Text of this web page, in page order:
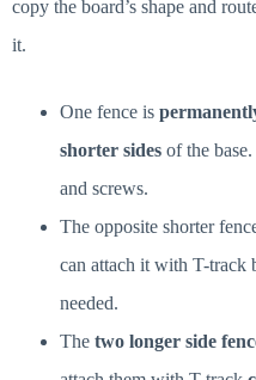
copy the board’s shape and
it.
One fence is
shorter sides of the
and screws.
The opposite shorter
can attach it with T-track
needed.
The two longer side